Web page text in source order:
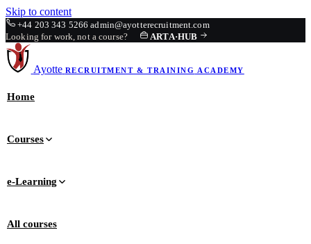
Skip to content
+44 203 343 5266admin@ayotterecruitment.com
Looking for work, not a course?
ARTA·HUB
Ayotte RECRUITMENT & TRAINING ACADEMY
Home
Courses
e-Learning
All courses